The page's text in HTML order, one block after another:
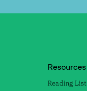
Resources
Reading List